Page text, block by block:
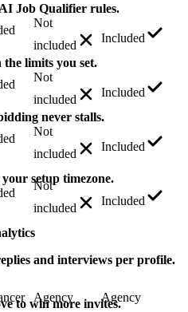
Job Qualifier rules.
Not
included
Included
the limits you set.
Not
included
Included
never stalls.
Not
included
Included
setup timezone.
Not
included
Included
and interviews per profile.
Agency
Agency
to win more invites.